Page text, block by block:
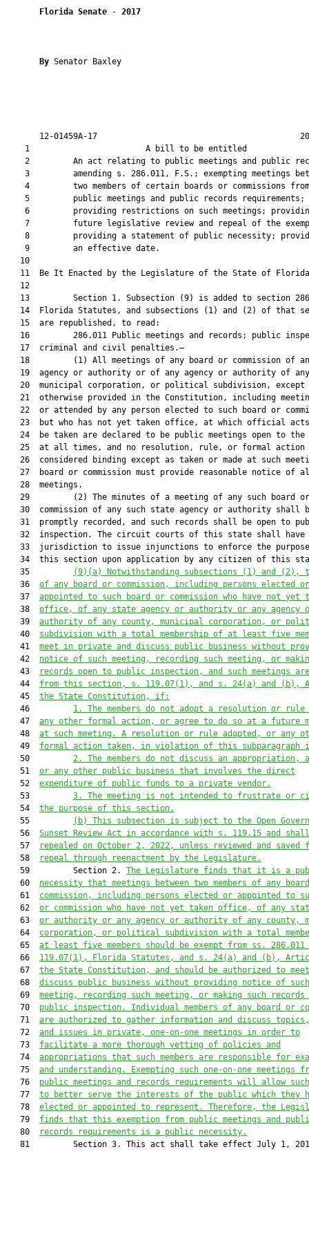
Florida Senate - 2017
By Senator Baxley
12-01459A-17
1                        A bill to be
2         An act relating to public meetings and public
3         amending s. 286.011, F.S.; exempting meetings
    4         two members of certain boards or commissions from
    5         public meetings and public records requirements;
6         providing restrictions on such meetings;
7         future legislative review and repeal of the
8         providing a statement of public necessity;
    9         an effective date.
   10
11  Be It Enacted by the Legislature of the State of
   12
13         Section 1. Subsection (9) is added to section
14  Florida Statutes, and subsections (1) and (2) of that
   15  are republished, to read:
16         286.011 Public meetings and records; public
   17  criminal and civil penalties.—
18         (1) All meetings of any board or commission of
19  agency or authority or of any agency or authority of
20  municipal corporation, or political subdivision, except
21  otherwise provided in the Constitution, including
22  or attended by any person elected to such board or
23  but who has not yet taken office, at which official
24  be taken are declared to be public meetings open to the
25  at all times, and no resolution, rule, or formal action
26  considered binding except as taken or made at such
27  board or commission must provide reasonable notice of
   28  meetings.
   29         (2) The minutes of a meeting of any such board or
30  commission of any such state agency or authority shall
31  promptly recorded, and such records shall be open to
   32  inspection. The circuit courts of this state shall have
33  jurisdiction to issue injunctions to enforce the
34  this section upon application by any citizen of this
   35
(9)(a)
Notwithstanding subsections (1) and (2),
   36
of any board or commission, including persons elected or
   37
appointed to such board or commission who have not yet
   38
office, of any state agency or authority or any agency
   39
authority of any county, municipal corporation, or
   40
subdivision with a total membership of at least five
   41
meet in private and discuss public business without
   42
notice of such meeting, recording such meeting, or
   43
records open to public inspection, and such meetings are
   44
from this section, s. 119.07(1), and s. 24(a) and
   45
the State Constitution, if:
   46
1.
The members do not adopt a resolution or
   47
any other formal action, or agree to do so at a future
   48
at such meeting. A resolution or rule adopted, or any
   49
formal action taken, in violation of this subparagraph
   50
2.
The members do not discuss an appropriation,
   51
or any other public business that involves the direct
   52
expenditure of public funds to a private vendor.
   53
3.
The meeting is not intended to frustrate or
   54
the purpose of this section.
   55
(b)
This subsection is subject to the Open
   56
Sunset Review Act in accordance with s. 119.15 and
   57
repealed on October 2, 2022, unless reviewed and saved
   58
repeal through reenactment by the Legislature.
   59         Section 2.
The Legislature finds that it is a
   60
necessity that meetings between two members of any
   61
commission, including persons elected or appointed to
   62
or commission who have not yet taken office, of any
   63
or authority or any agency or authority of any county,
   64
corporation, or political subdivision with a total
   65
at least five members should be exempt from ss. 286.011
   66
119.07(1), Florida Statutes, and s. 24(a) and (b),
   67
the State Constitution, and should be authorized to
   68
discuss public business without providing notice of such
   69
meeting, recording such meeting, or making such records
   70
public inspection. Individual members of any board or
   71
are authorized to gather information and discuss
   72
and issues in private, one-on-one meetings in order to
   73
facilitate a more thorough vetting of policies and
   74
appropriations that such members are responsible for
   75
and understanding. Exempting such one-on-one meetings
   76
public meetings and records requirements will allow such
   77
to better serve the interests of the public which they
   78
elected or appointed to represent. Therefore, the
   79
finds that this exemption from public meetings and
   80
records requirements is a public necessity.
81         Section 3. This act shall take effect July 1,